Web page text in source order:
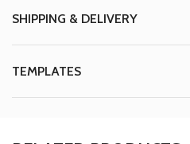
SHIPPING & DELIVERY
TEMPLATES